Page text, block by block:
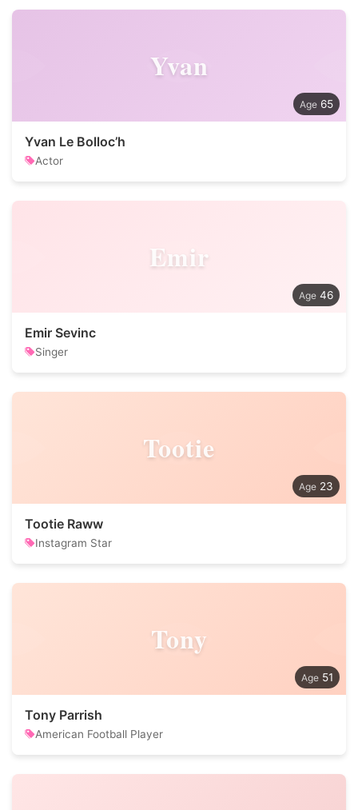
Yvan
65
Yvan Le Bolloc’h
Actor
Emir
46
Emir Sevinc
Singer
Tootie
23
Tootie Raww
Instagram Star
Tony
51
Tony Parrish
American Football Player